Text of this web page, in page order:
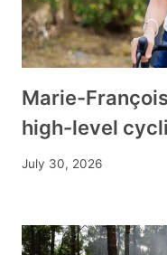
Marie-
high-level
July 30, 2026